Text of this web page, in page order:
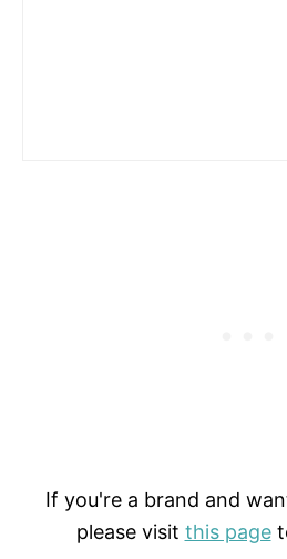
If you're a brand and
please visit this page